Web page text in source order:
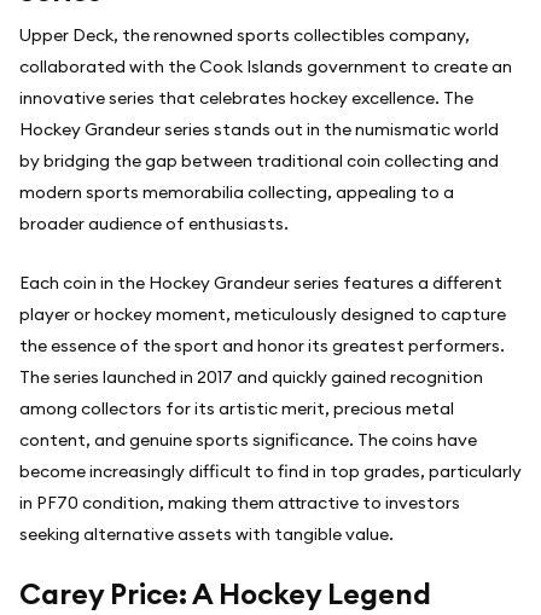
Upper Deck, the renowned sports collectibles company,
collaborated with the Cook Islands government to create an
innovative series that celebrates hockey excellence. The
Hockey Grandeur series stands out in the numismatic world
by bridging the gap between traditional coin collecting and
modern sports memorabilia collecting, appealing to a
broader audience of enthusiasts.
Each coin in the Hockey Grandeur series features a different
player or hockey moment, meticulously designed to capture
the essence of the sport and honor its greatest performers.
The series launched in 2017 and quickly gained recognition
among collectors for its artistic merit, precious metal
content, and genuine sports significance. The coins have
become increasingly difficult to find in top grades, particularly
in PF70 condition, making them attractive to investors
seeking alternative assets with tangible value.
Carey Price: A Hockey Legend